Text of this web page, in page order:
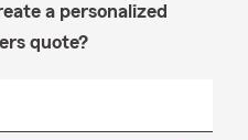
a personalized
quote?